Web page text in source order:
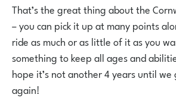
That’s the great thing about the
– you can pick it up at many points
ride as much or as little of it as you
something to keep all ages and
hope it’s not another 4 years until
again!